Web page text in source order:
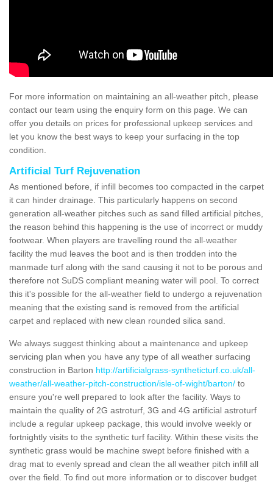
For more information on maintaining an all-weather pitch, please
contact our team using the enquiry form on this page. We can
offer you details on prices for professional upkeep services and
let you know the best ways to keep your surfacing in the top
condition.
Artificial Turf Rejuvenation
As mentioned before, if infill becomes too compacted in the carpet
it can hinder drainage. This particularly happens on second
generation all-weather pitches such as sand filled artificial pitches,
the reason behind this happening is the use of incorrect or muddy
footwear. When players are travelling round the all-weather
facility the mud leaves the boot and is then trodden into the
manmade turf along with the sand causing it not to be porous and
therefore not SuDS compliant meaning water will pool. To correct
this it's possible for the all-weather field to undergo a rejuvenation
meaning that the existing sand is removed from the artificial
carpet and replaced with new clean rounded silica sand.
We always suggest thinking about a maintenance and upkeep
servicing plan when you have any type of all weather surfacing
construction in Barton http://artificialgrass-syntheticturf.co.uk/all-
weather/all-weather-pitch-construction/isle-of-wight/barton/ to
ensure you're well prepared to look after the facility. Ways to
maintain the quality of 2G astroturf, 3G and 4G artificial astroturf
include a regular upkeep package, this would involve weekly or
fortnightly visits to the synthetic turf facility. Within these visits the
synthetic grass would be machine swept before finished with a
drag mat to evenly spread and clean the all weather pitch infill all
over the field. To find out more information or to discover budget